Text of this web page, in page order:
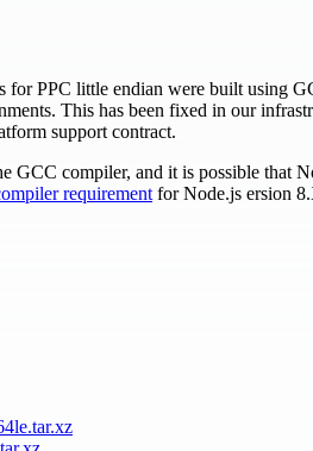
for PPC little endian were built using
This has been fixed in our
support contract.
GCC compiler, and it is possible that
requirement for Node.js ersion